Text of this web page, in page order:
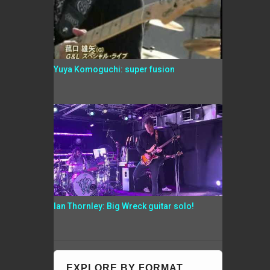
Yuya Komoguchi: super fusion
Ian Thornley: Big Wreck guitar solo!
EXPLORE BY FORMAT